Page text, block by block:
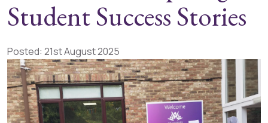
Student Success Stories
Posted: 21st August 2025